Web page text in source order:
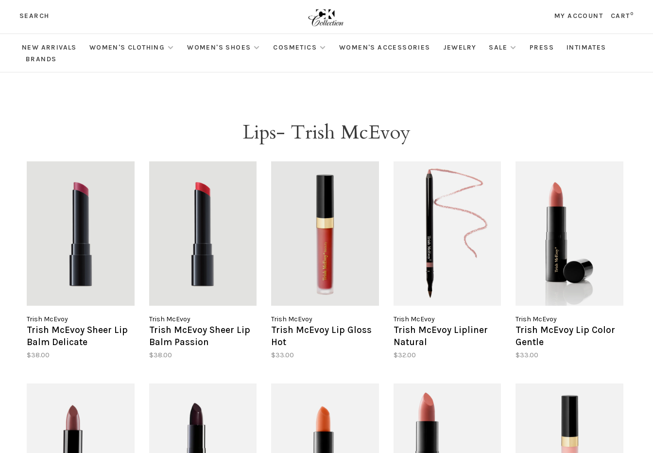
SEARCH MY ACCOUNT CART0
NEW ARRIVALS WOMEN'S CLOTHING WOMEN'S SHOES COSMETICS WOMEN'S ACCESSORIES JEWELRY SALE PRESS
INTIMATES
BRANDS
Lips- Trish McEvoy
Trish McEvoy
Trish McEvoy Sheer Lip
Balm Delicate
$38.00
Trish McEvoy
Trish McEvoy Sheer Lip
Balm Passion
$38.00
Trish McEvoy
Trish McEvoy Lip Gloss
Hot
$33.00
Trish McEvoy
Trish McEvoy Lipliner
Natural
$32.00
Trish McEvoy
Trish McEvoy Lip Color
Gentle
$33.00